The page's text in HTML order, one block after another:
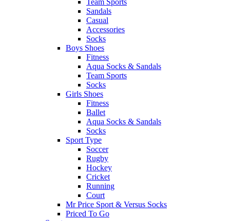
Team Sports
Sandals
Casual
Accessories
Socks
Boys Shoes
Fitness
Aqua Socks & Sandals
Team Sports
Socks
Girls Shoes
Fitness
Ballet
Aqua Socks & Sandals
Socks
Sport Type
Soccer
Rugby
Hockey
Cricket
Running
Court
Mr Price Sport & Versus Socks
Priced To Go